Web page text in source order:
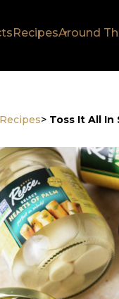
RecipesAround
Recipes> Toss It All In